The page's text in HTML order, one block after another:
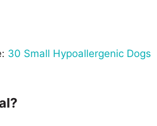
30 Small Hypoallergenic Dogs